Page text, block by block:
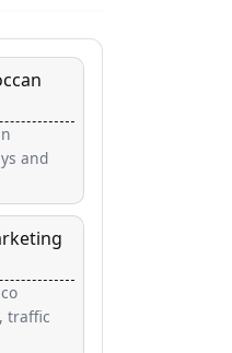
and
traffic